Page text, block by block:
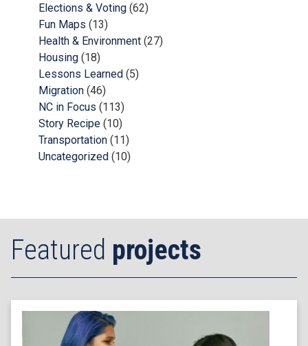
Elections & Voting (62)
Fun Maps (13)
Health & Environment (27)
Housing (18)
Lessons Learned (5)
Migration (46)
NC in Focus (113)
Story Recipe (10)
Transportation (11)
Uncategorized (10)
Featured projects